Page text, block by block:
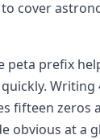
cover
peta prefix
Writing
fifteen zeros
obvious at a